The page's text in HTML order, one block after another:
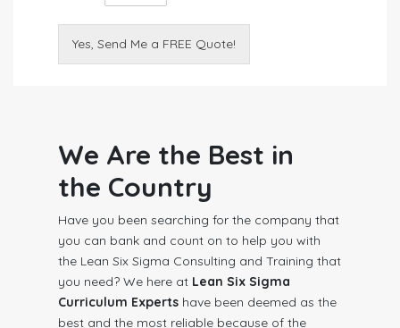
Yes, Send Me a FREE Quote!
We Are the Best in
the Country
Have you been searching for the company that
you can bank and count on to help you with
the Lean Six Sigma Consulting and Training that
you need? We here at Lean Six Sigma
Curriculum Experts have been deemed as the
best and the most reliable because of the